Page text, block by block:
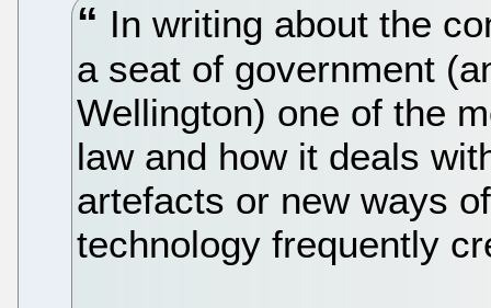
In writing about the
a seat of government
Wellington) one of the
law and how it deals
artefacts or new ways
technology frequently